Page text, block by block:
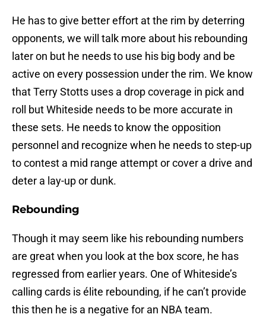
He has to give better effort at the rim by deterring
opponents, we will talk more about his rebounding
later on but he needs to use his big body and be
active on every possession under the rim. We know
that Terry Stotts uses a drop coverage in pick and
roll but Whiteside needs to be more accurate in
these sets. He needs to know the opposition
personnel and recognize when he needs to step-up
to contest a mid range attempt or cover a drive and
deter a lay-up or dunk.
Rebounding
Though it may seem like his rebounding numbers
are great when you look at the box score, he has
regressed from earlier years. One of Whiteside’s
calling cards is élite rebounding, if he can’t provide
this then he is a negative for an NBA team.